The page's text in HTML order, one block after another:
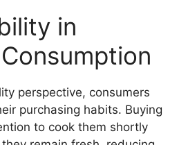
in
perspective, consumers
purchasing habits. Buying
to cook them shortly